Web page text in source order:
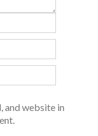
and website in